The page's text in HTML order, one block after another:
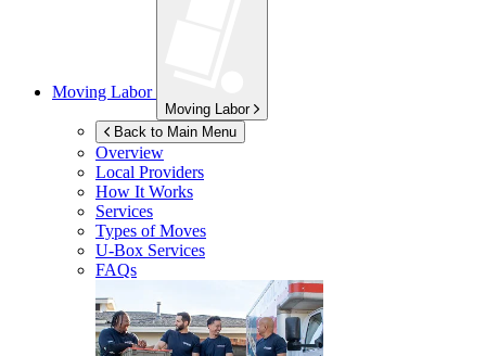
Moving Labor
Moving Labor
Back to Main Menu
Overview
Local Providers
How It Works
Services
Types of Moves
U-Box Services
FAQs